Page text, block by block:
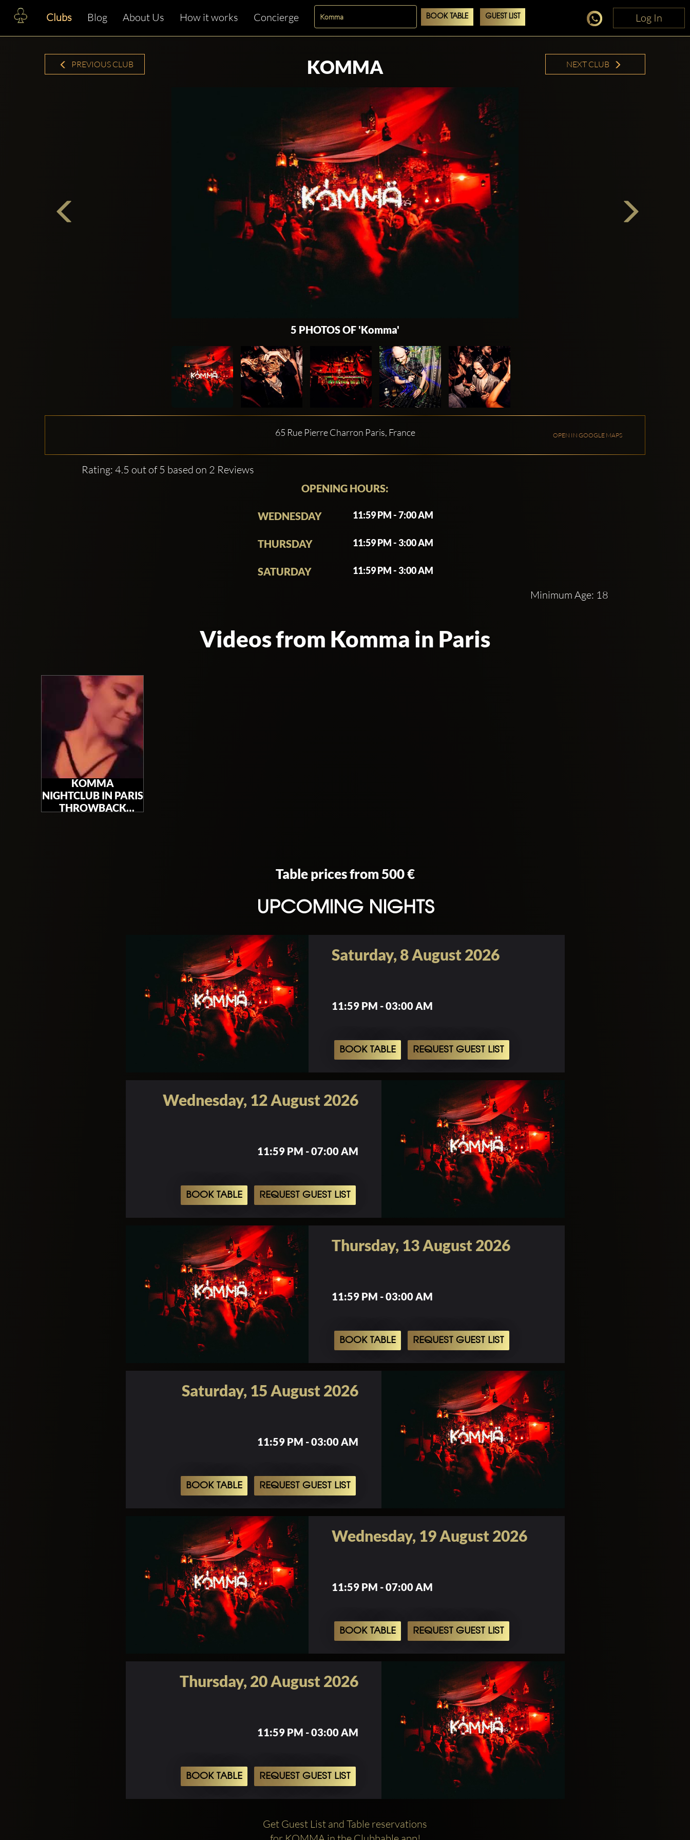
Log In
Clubs Blog About Us How it works Concierge BOOK TABLE GUEST LIST Log In
PREVIOUS CLUB KOMMA NEXT CLUB
5 PHOTOS OF 'Komma'
65 Rue Pierre Charron Paris, France OPEN IN GOOGLE MAPS
Rating: 4.5 out of 5 based on 2 Reviews
OPENING HOURS:
WEDNESDAY 11:59 PM - 7:00 AM
THURSDAY 11:59 PM - 3:00 AM
SATURDAY 11:59 PM - 3:00 AM
Minimum Age: 18
Videos from Komma in Paris
KOMMA
NIGHTCLUB IN PARIS
THROWBACK
Table prices from 500 €
UPCOMING NIGHTS
Saturday, 8 August 2026
11:59 PM - 03:00 AM
BOOK TABLE REQUEST GUEST LIST
Wednesday, 12 August 2026
11:59 PM - 07:00 AM
BOOK TABLE REQUEST GUEST LIST
Thursday, 13 August 2026
11:59 PM - 03:00 AM
BOOK TABLE REQUEST GUEST LIST
Saturday, 15 August 2026
11:59 PM - 03:00 AM
BOOK TABLE REQUEST GUEST LIST
Wednesday, 19 August 2026
11:59 PM - 07:00 AM
BOOK TABLE REQUEST GUEST LIST
Thursday, 20 August 2026
11:59 PM - 03:00 AM
BOOK TABLE REQUEST GUEST LIST
Get Guest List and Table reservations